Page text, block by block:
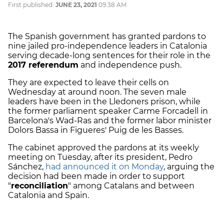
First published: JUNE 23, 2021 09:38 AM
The Spanish government has granted pardons to
nine jailed pro-independence leaders in Catalonia
serving decade-long sentences for their role in the
2017 referendum and independence push.
They are expected to leave their cells on
Wednesday at around noon. The seven male
leaders have been in the Lledoners prison, while
the former parliament speaker Carme Forcadell in
Barcelona's Wad-Ras and the former labor minister
Dolors Bassa in Figueres' Puig de les Basses.
The cabinet approved the pardons at its weekly
meeting on Tuesday, after its president, Pedro
Sánchez, had announced it on Monday, arguing the
decision had been made in order to support
"reconciliation" among Catalans and between
Catalonia and Spain.